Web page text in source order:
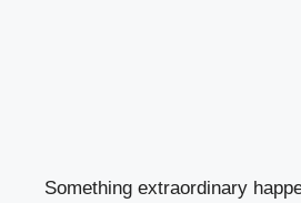
Something extraordinary